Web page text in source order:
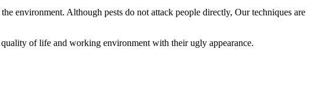
environment. Although pests do not attack people directly, Our techniques are
quality of life and working environment with their ugly appearance.